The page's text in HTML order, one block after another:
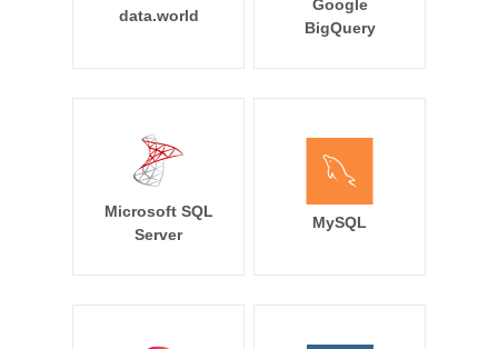
data.world
Google
BigQuery
Microsoft SQL
Server
MySQL